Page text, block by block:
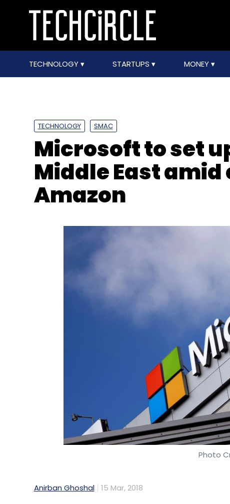
TECHNOLOGY STARTUPS MONEY
TECHNOLOGY SMAC
Microsoft to set
Middle East
Amazon
Photo
Anirban Ghoshal 15 Mar, 2018